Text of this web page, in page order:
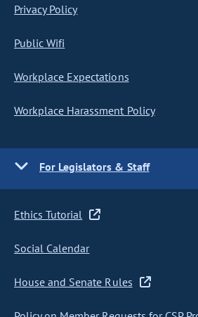
Privacy Policy
Public Wifi
Workplace Expectations
Workplace Harassment Policy
For Legislators & Staff
Ethics Tutorial
Social Calendar
House and Senate Rules